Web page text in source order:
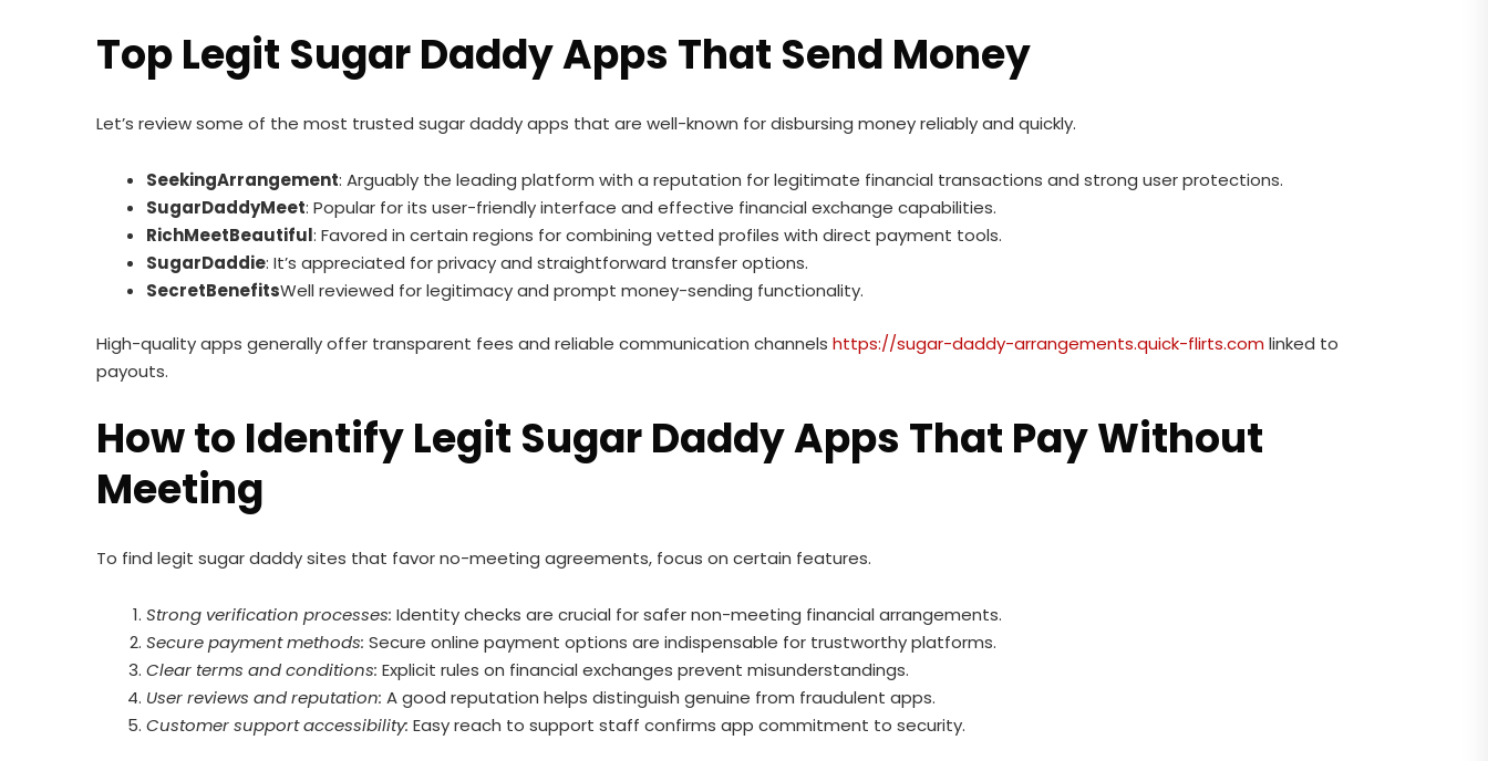
Top Legit Sugar Daddy Apps That Send Money
Let’s review some of the most trusted sugar daddy apps that are well-known for disbursing money reliably and quickly.
SeekingArrangement: Arguably the leading platform with a reputation for legitimate financial transactions and strong user protections.
SugarDaddyMeet: Popular for its user-friendly interface and effective financial exchange capabilities.
RichMeetBeautiful: Favored in certain regions for combining vetted profiles with direct payment tools.
SugarDaddie: It’s appreciated for privacy and straightforward transfer options.
SecretBenefitsWell reviewed for legitimacy and prompt money-sending functionality.
High-quality apps generally offer transparent fees and reliable communication channels https://sugar-daddy-arrangements.quick-flirts.com linked to
payouts.
How to Identify Legit Sugar Daddy Apps That Pay Without
Meeting
To find legit sugar daddy sites that favor no-meeting agreements, focus on certain features.
Strong verification processes: Identity checks are crucial for safer non-meeting financial arrangements.
Secure payment methods: Secure online payment options are indispensable for trustworthy platforms.
Clear terms and conditions: Explicit rules on financial exchanges prevent misunderstandings.
User reviews and reputation: A good reputation helps distinguish genuine from fraudulent apps.
Customer support accessibility: Easy reach to support staff confirms app commitment to security.